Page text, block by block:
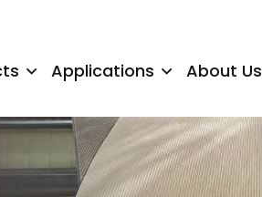
Applications About Us